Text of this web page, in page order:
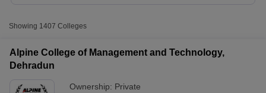
Showing 1407 Colleges
Alpine College of Management and Technology,
Dehradun
Ownership: Private